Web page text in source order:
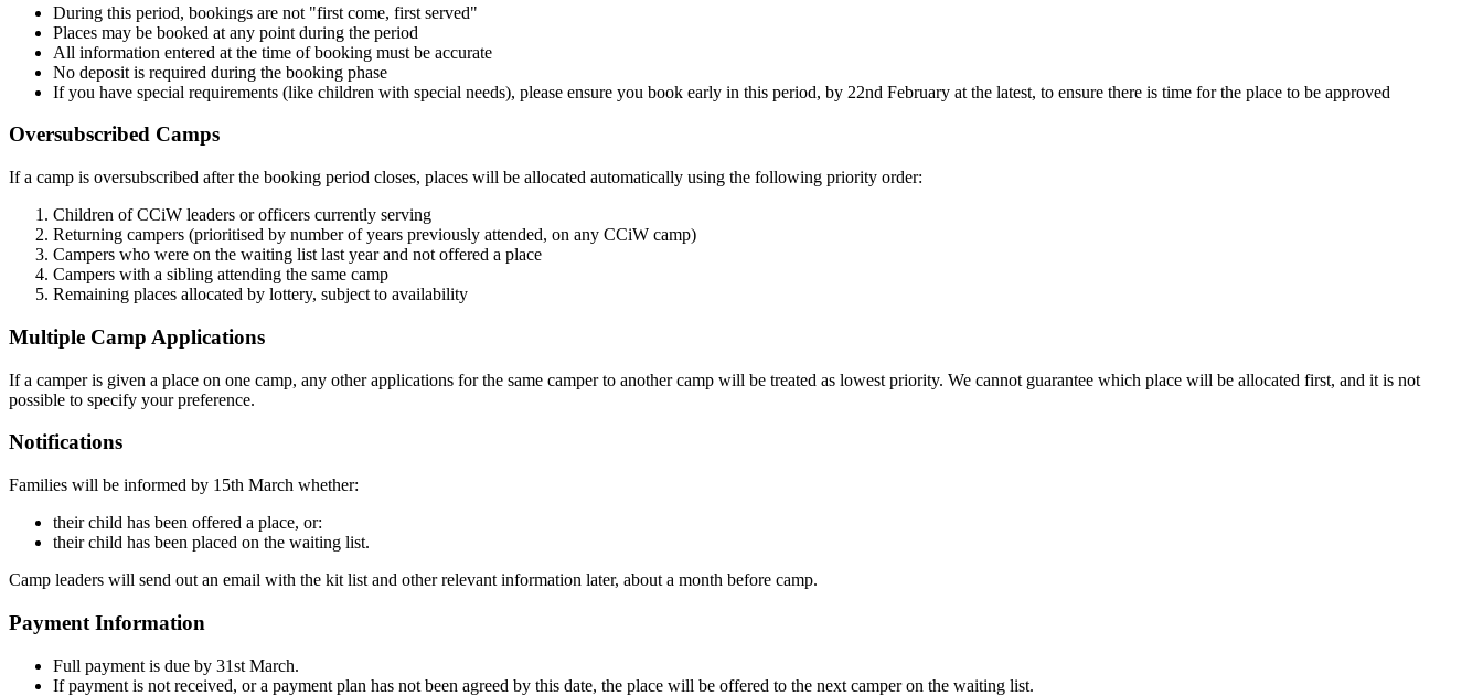
During this period, bookings are not "first come, first served"
Places may be booked at any point during the period
All information entered at the time of booking must be accurate
No deposit is required during the booking phase
If you have special requirements (like children with special needs), please ensure you book early in this period, by 22nd February at the latest, to ensure there is time for the place to be approved
Oversubscribed Camps
If a camp is oversubscribed after the booking period closes, places will be allocated automatically using the following priority order:
Children of CCiW leaders or officers currently serving
Returning campers (prioritised by number of years previously attended, on any CCiW camp)
Campers who were on the waiting list last year and not offered a place
Campers with a sibling attending the same camp
Remaining places allocated by lottery, subject to availability
Multiple Camp Applications
If a camper is given a place on one camp, any other applications for the same camper to another camp will be treated as lowest priority. We cannot guarantee which place will be allocated first, and it is not
possible to specify your preference.
Notifications
Families will be informed by 15th March whether:
their child has been offered a place, or:
their child has been placed on the waiting list.
Camp leaders will send out an email with the kit list and other relevant information later, about a month before camp.
Payment Information
Full payment is due by 31st March.
If payment is not received, or a payment plan has not been agreed by this date, the place will be offered to the next camper on the waiting list.